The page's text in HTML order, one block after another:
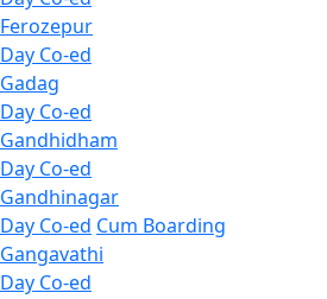
Ferozepur
Day Co-ed
Gadag
Day Co-ed
Gandhidham
Day Co-ed
Gandhinagar
Day Co-ed Cum Boarding
Gangavathi
Day Co-ed